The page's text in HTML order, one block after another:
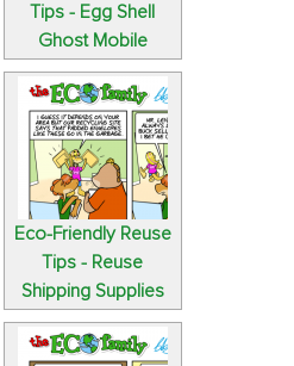
Tips - Egg Shell
Ghost Mobile
Eco-Friendly Reuse
Tips - Reuse
Shipping Supplies